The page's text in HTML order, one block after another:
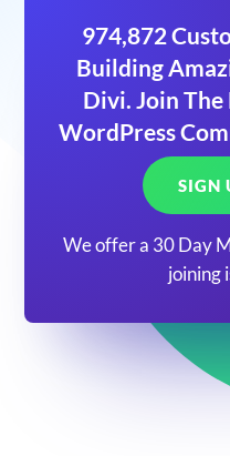
974,872
Building
Divi. Join
WordPress
SIGN
We offer a 30 Day
joining